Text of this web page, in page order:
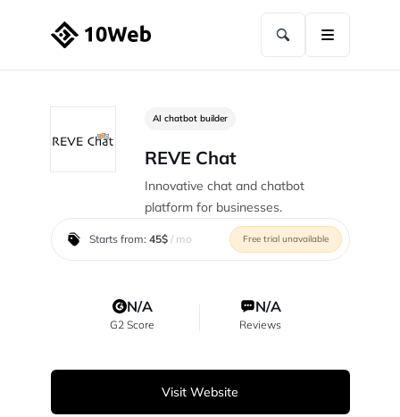
AI chatbot builder
REVE Chat
Innovative chat and chatbot
platform for businesses.
Starts from: 45$/ mo Free trial unavailable
N/A
G2 Score
N/A
Reviews
Visit Website